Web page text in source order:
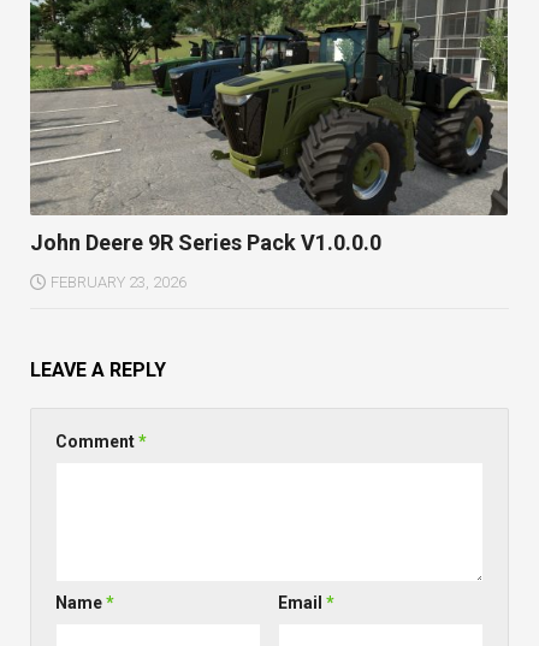
John Deere 9R Series Pack V1.0.0.0
FEBRUARY 23, 2026
LEAVE A REPLY
Comment*
Name* Email*